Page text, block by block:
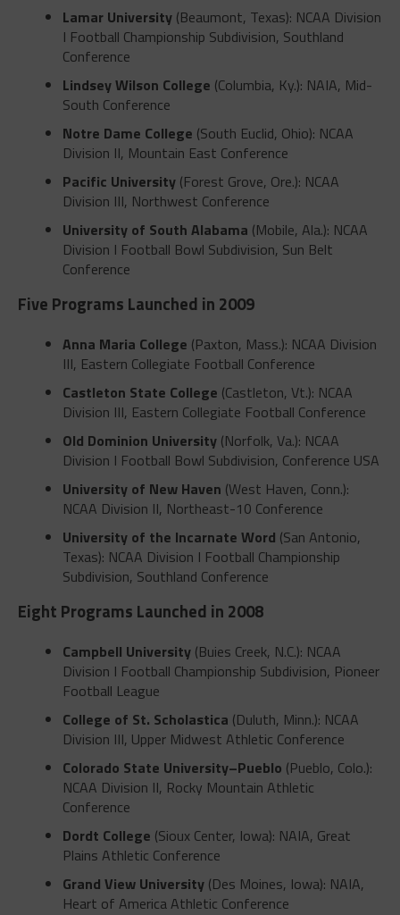
Lamar University(Beaumont, Texas): NCAA Division
I Football Championship Subdivision, Southland
Conference
Lindsey Wilson College (Columbia, Ky.): NAIA, Mid-
South Conference
Notre Dame College (South Euclid, Ohio): NCAA
Division II, Mountain East Conference
Pacific University(Forest Grove, Ore.): NCAA
Division III, Northwest Conference
University of South Alabama (Mobile, Ala.): NCAA
Division I Football Bowl Subdivision, Sun Belt
Conference
Five Programs Launched in 2009
Anna Maria College (Paxton, Mass.): NCAA Division
III, Eastern Collegiate Football Conference
Castleton State College (Castleton, Vt.): NCAA
Division III, Eastern Collegiate Football Conference
Old Dominion University(Norfolk, Va.): NCAA
Division I Football Bowl Subdivision, Conference USA
University of New Haven (West Haven, Conn.):
NCAA Division II, Northeast-10 Conference
University of the Incarnate Word (San Antonio,
Texas): NCAA Division I Football Championship
Subdivision, Southland Conference
Eight Programs Launched in 2008
Campbell University(Buies Creek, N.C.): NCAA
Division I Football Championship Subdivision, Pioneer
Football League
College of St. Scholastica (Duluth, Minn.): NCAA
Division III, Upper Midwest Athletic Conference
Colorado State University–Pueblo (Pueblo, Colo.):
NCAA Division II, Rocky Mountain Athletic
Conference
Dordt College (Sioux Center, Iowa): NAIA, Great
Plains Athletic Conference
Grand View University(Des Moines, Iowa): NAIA,
Heart of America Athletic Conference